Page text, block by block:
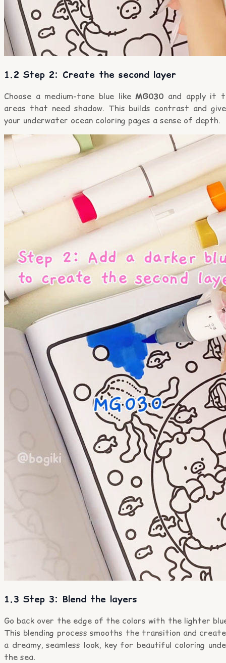
1.2 Step 2: Create the second layer
Choose a medium-tone blue likeMG030 and apply it
areas that need shadow. This builds contrast and
your underwater ocean coloring pages a sense of depth.
1.3 Step 3: Blend the layers
Go back over the edge of the colors with the lighter
This blending process smooths the transition and
a dreamy, seamless look, key for beautiful coloring
the sea.